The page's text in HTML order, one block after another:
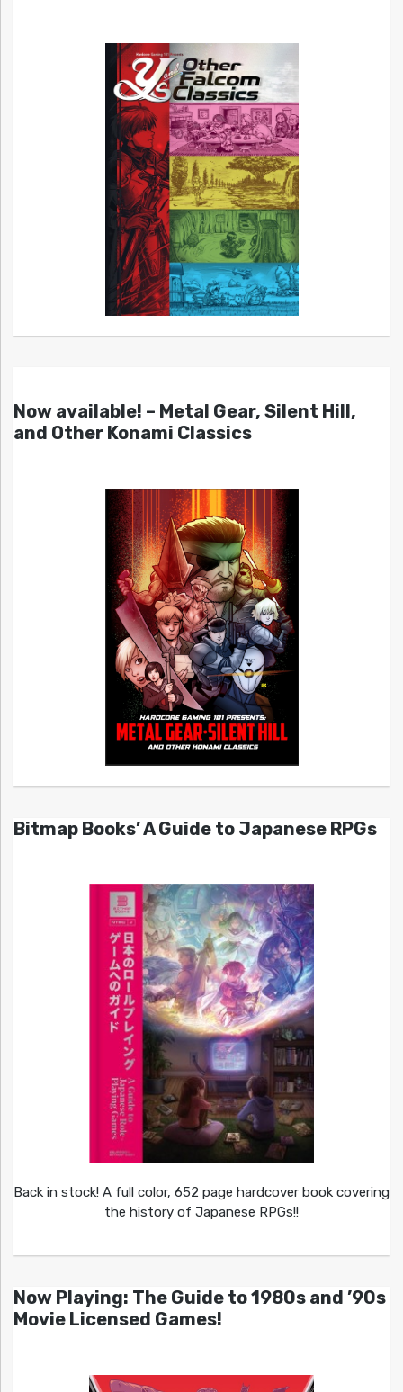
Now available! – Metal Gear, Silent Hill,
and Other Konami Classics
Bitmap Books’ A Guide to Japanese RPGs
Back in stock! A full color, 652 page hardcover book covering
the history of Japanese RPGs!!
Now Playing: The Guide to 1980s and ’90s
Movie Licensed Games!